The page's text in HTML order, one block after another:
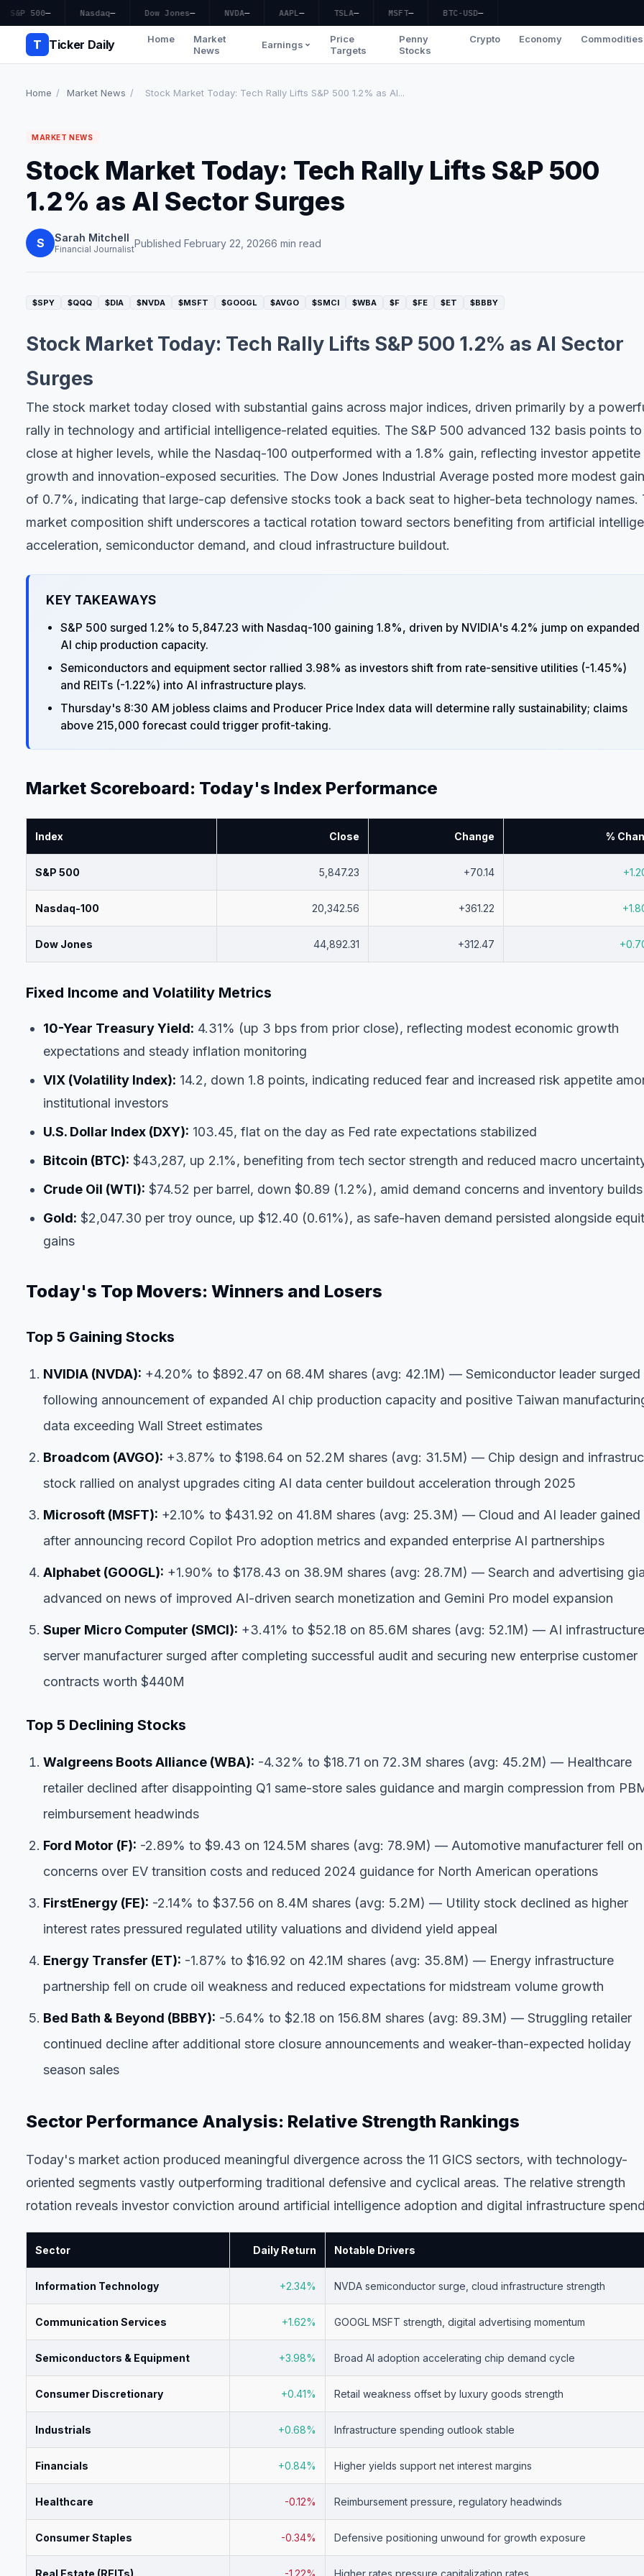
S&P 500— Nasdaq— Dow Jones— NVDA— AAPL— TSLA— MSFT— BTC-USD—
T Ticker Daily Home
Market
News
Earnings
Price
Targets
Penny
Stocks
Crypto Economy Commodities
Home / Market News / Stock Market Today: Tech Rally Lifts S&P 500 1.2% as AI...
MARKET NEWS
Stock Market Today: Tech Rally Lifts S&P 500
1.2% as AI Sector Surges
S Sarah Mitchell
Financial JournalistPublished February 22, 20266 min read
$SPY $QQQ $DIA $NVDA $MSFT $GOOGL $AVGO $SMCI $WBA $F $FE $ET $BBBY
Stock Market Today: Tech Rally Lifts S&P 500 1.2% as AI Sector
Surges
The stock market today closed with substantial gains across major indices, driven primarily by a
rally in technology and artificial intelligence-related equities. The S&P 500 advanced 132 basis points to
close at higher levels, while the Nasdaq-100 outperformed with a 1.8% gain, reflecting investor appetite
growth and innovation-exposed securities. The Dow Jones Industrial Average posted more modest
of 0.7%, indicating that large-cap defensive stocks took a back seat to higher-beta technology names.
market composition shift underscores a tactical rotation toward sectors benefiting from artificial
acceleration, semiconductor demand, and cloud infrastructure buildout.
KEY TAKEAWAYS
S&P 500 surged 1.2% to 5,847.23 with Nasdaq-100 gaining 1.8%, driven by NVIDIA's 4.2% jump on expanded
AI chip production capacity.
Semiconductors and equipment sector rallied 3.98% as investors shift from rate-sensitive utilities (-1.45%)
and REITs (-1.22%) into AI infrastructure plays.
Thursday's 8:30 AM jobless claims and Producer Price Index data will determine rally sustainability; claims
above 215,000 forecast could trigger profit-taking.
Market Scoreboard: Today's Index Performance
Index Close Change %
S&P 500 5,847.23 +70.14
Nasdaq-100 20,342.56 +361.22
Dow Jones 44,892.31 +312.47
Fixed Income and Volatility Metrics
10-Year Treasury Yield: 4.31% (up 3 bps from prior close), reflecting modest economic growth
expectations and steady inflation monitoring
VIX (Volatility Index): 14.2, down 1.8 points, indicating reduced fear and increased risk appetite
institutional investors
U.S. Dollar Index (DXY): 103.45, flat on the day as Fed rate expectations stabilized
Bitcoin (BTC): $43,287, up 2.1%, benefiting from tech sector strength and reduced macro
Crude Oil (WTI): $74.52 per barrel, down $0.89 (1.2%), amid demand concerns and inventory builds
Gold: $2,047.30 per troy ounce, up $12.40 (0.61%), as safe-haven demand persisted alongside
gains
Today's Top Movers: Winners and Losers
Top 5 Gaining Stocks
NVIDIA (NVDA): +4.20% to $892.47 on 68.4M shares (avg: 42.1M) — Semiconductor leader surged
following announcement of expanded AI chip production capacity and positive Taiwan
data exceeding Wall Street estimates
Broadcom (AVGO): +3.87% to $198.64 on 52.2M shares (avg: 31.5M) — Chip design and
stock rallied on analyst upgrades citing AI data center buildout acceleration through 2025
Microsoft (MSFT): +2.10% to $431.92 on 41.8M shares (avg: 25.3M) — Cloud and AI leader gained
after announcing record Copilot Pro adoption metrics and expanded enterprise AI partnerships
Alphabet (GOOGL): +1.90% to $178.43 on 38.9M shares (avg: 28.7M) — Search and advertising
advanced on news of improved AI-driven search monetization and Gemini Pro model expansion
Super Micro Computer (SMCI): +3.41% to $52.18 on 85.6M shares (avg: 52.1M) — AI infrastructure
server manufacturer surged after completing successful audit and securing new enterprise customer
contracts worth $440M
Top 5 Declining Stocks
Walgreens Boots Alliance (WBA): -4.32% to $18.71 on 72.3M shares (avg: 45.2M) — Healthcare
retailer declined after disappointing Q1 same-store sales guidance and margin compression from
reimbursement headwinds
Ford Motor (F): -2.89% to $9.43 on 124.5M shares (avg: 78.9M) — Automotive manufacturer fell on
concerns over EV transition costs and reduced 2024 guidance for North American operations
FirstEnergy (FE): -2.14% to $37.56 on 8.4M shares (avg: 5.2M) — Utility stock declined as higher
interest rates pressured regulated utility valuations and dividend yield appeal
Energy Transfer (ET): -1.87% to $16.92 on 42.1M shares (avg: 35.8M) — Energy infrastructure
partnership fell on crude oil weakness and reduced expectations for midstream volume growth
Bed Bath & Beyond (BBBY): -5.64% to $2.18 on 156.8M shares (avg: 89.3M) — Struggling retailer
continued decline after additional store closure announcements and weaker-than-expected holiday
season sales
Sector Performance Analysis: Relative Strength Rankings
Today's market action produced meaningful divergence across the 11 GICS sectors, with technology-
oriented segments vastly outperforming traditional defensive and cyclical areas. The relative strength
rotation reveals investor conviction around artificial intelligence adoption and digital infrastructure
Sector Daily Return Notable Drivers
Information Technology +2.34% NVDA semiconductor surge, cloud infrastructure strength
Communication Services +1.62% GOOGL MSFT strength, digital advertising momentum
Semiconductors & Equipment +3.98% Broad AI adoption accelerating chip demand cycle
Consumer Discretionary +0.41% Retail weakness offset by luxury goods strength
Industrials +0.68% Infrastructure spending outlook stable
Financials +0.84% Higher yields support net interest margins
Healthcare -0.12% Reimbursement pressure, regulatory headwinds
Consumer Staples -0.34% Defensive positioning unwound for growth exposure
Real Estate (REITs) -1.22% Higher rates pressure capitalization rates